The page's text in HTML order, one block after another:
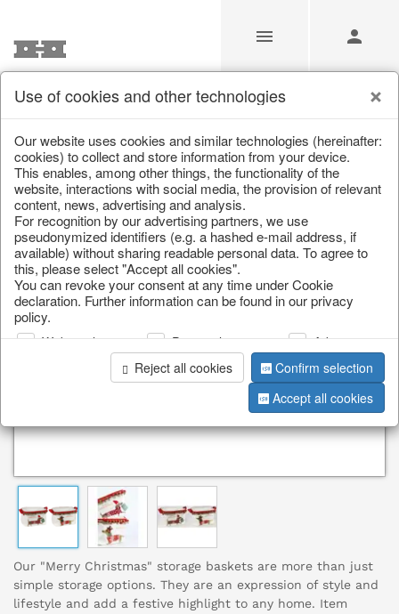
/ Christmas / Bags, boots & calendars
Our "Merry Christmas" storage baskets are more than just
simple storage options. They are an expression of style and
lifestyle and add a festive highlight to any home. Item
Use of cookies and other technologies
Our website uses cookies and similar technologies (hereinafter:
cookies) to collect and store information from your device.
This enables, among other things, the functionality of the
website, interactions with social media, the provision of relevant
content, news, advertising and analysis.
For recognition by our advertising partners, we use
pseudonymized identifiers (e.g. a hashed e-mail address, if
available) without sharing readable personal data. To agree to
this, please select "Accept all cookies".
You can revoke your consent at any time under Cookie
declaration. Further information can be found in our privacy
policy.
Web analysis Personalization
Advertising
Reject all cookies
Confirm selection
Accept all cookies